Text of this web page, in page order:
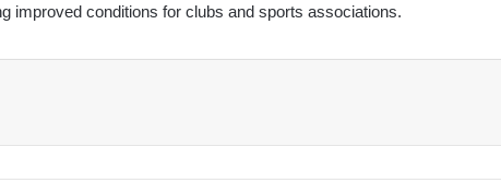
improved conditions for clubs and sports associations.